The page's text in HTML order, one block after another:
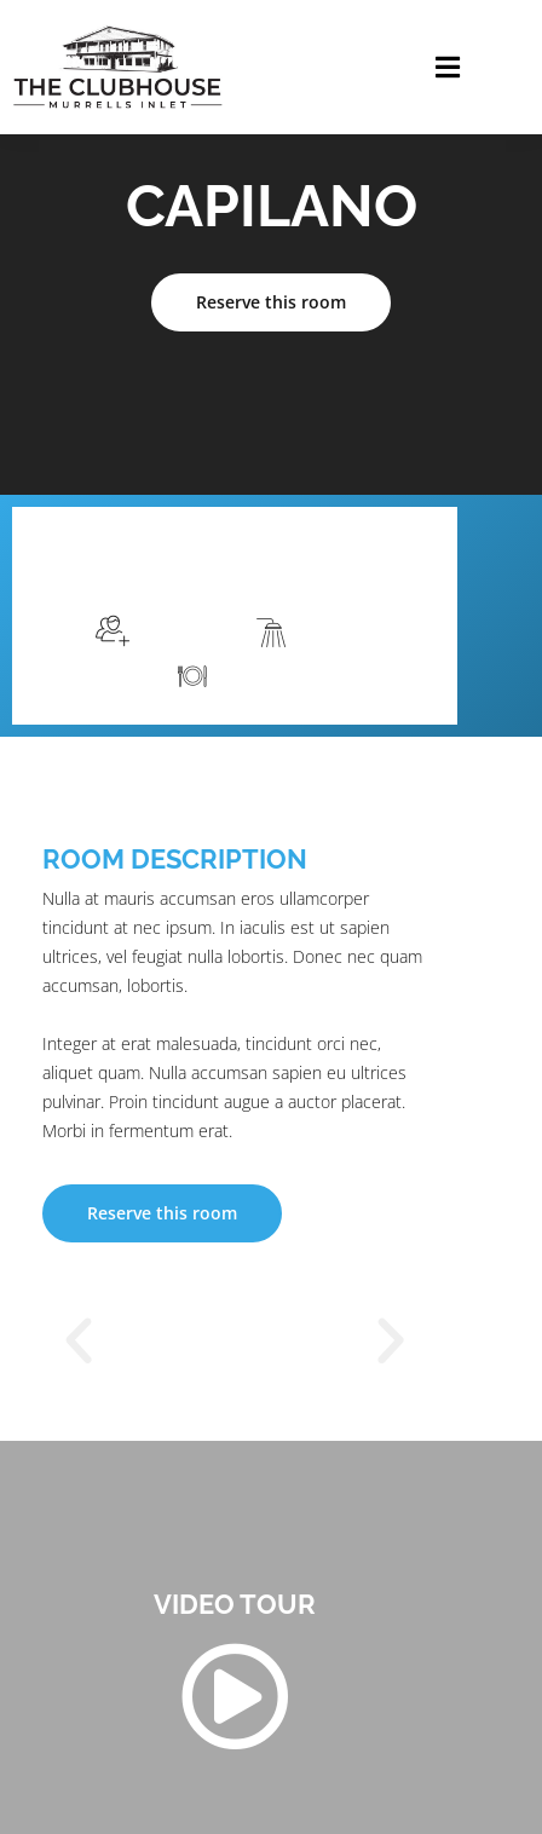
CAPILANO
Reserve this room
ROOM DESCRIPTION
Nulla at mauris accumsan eros ullamcorper
tincidunt at nec ipsum. In iaculis est ut sapien
ultrices, vel feugiat nulla lobortis. Donec nec quam
accumsan, lobortis.
Integer at erat malesuada, tincidunt orci nec,
aliquet quam. Nulla accumsan sapien eu ultrices
pulvinar. Proin tincidunt augue a auctor placerat.
Morbi in fermentum erat.
Reserve this room
VIDEO TOUR